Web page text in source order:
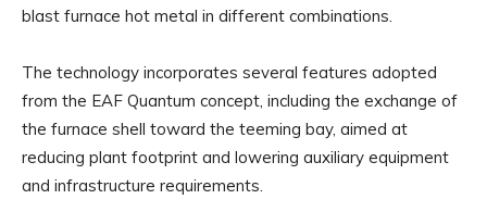
blast furnace hot metal in different combinations.
The technology incorporates several features adopted
from the EAF Quantum concept, including the exchange of
the furnace shell toward the teeming bay, aimed at
reducing plant footprint and lowering auxiliary equipment
and infrastructure requirements.